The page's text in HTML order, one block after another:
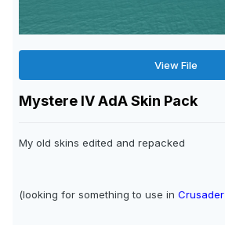
View File
Mystere IV AdA Skin Pack
My old skins edited and repacked
(looking for something to use in Crusader